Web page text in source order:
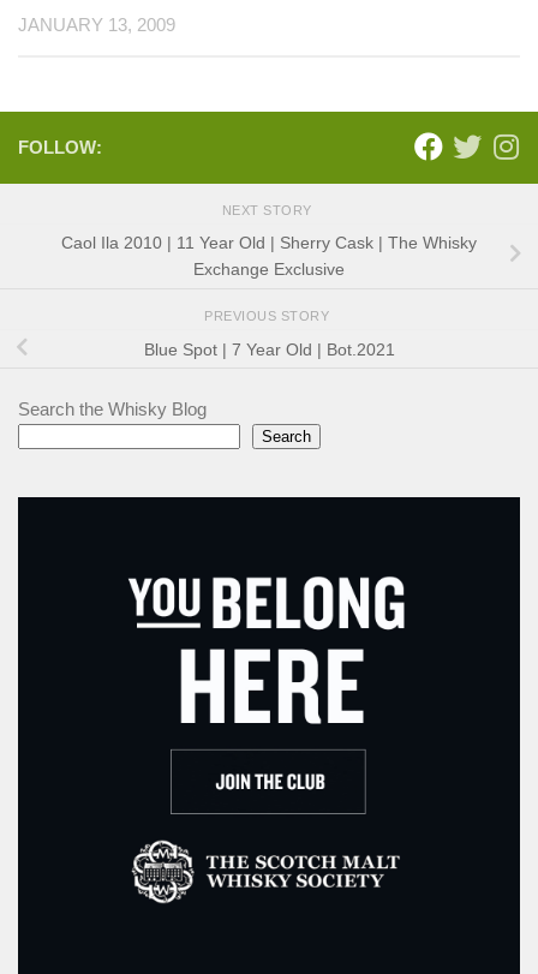
JANUARY 13, 2009
FOLLOW:
NEXT STORY
Caol Ila 2010 | 11 Year Old | Sherry Cask | The Whisky
Exchange Exclusive
PREVIOUS STORY
Blue Spot | 7 Year Old | Bot.2021
Search the Whisky Blog
Search